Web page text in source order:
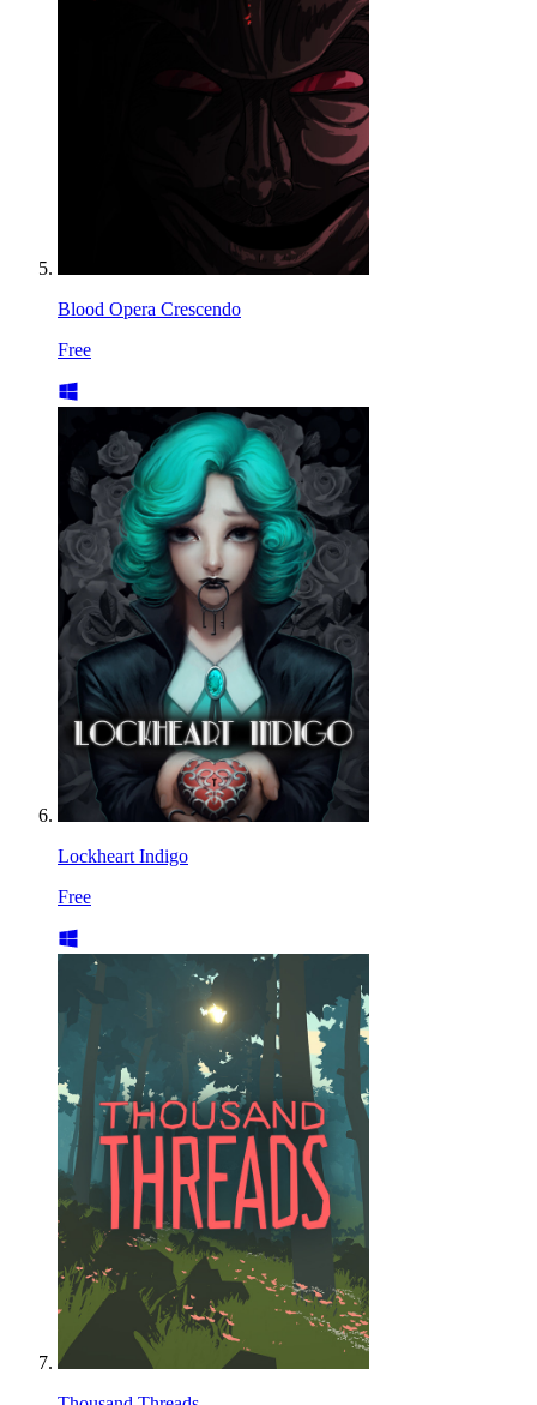
Blood Opera Crescendo
Free
Lockheart Indigo
Free